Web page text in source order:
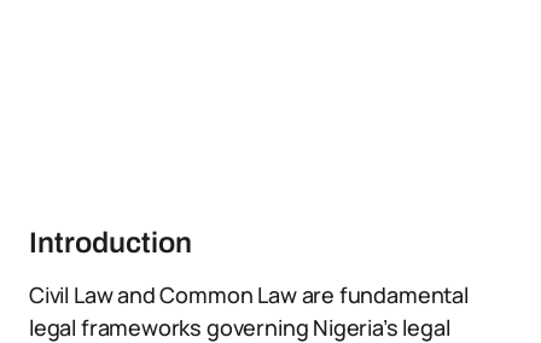
Introduction
Civil Law and Common Law are fundamental
legal frameworks governing Nigeria’s legal